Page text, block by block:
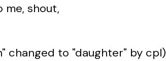
me, shout,
changed to "daughter" by cpl)